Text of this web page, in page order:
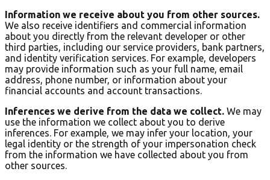
Information we receive about you from other sources.
We also receive identifiers and commercial information
about you directly from the relevant developer or other
third parties, including our service providers, bank partners,
and identity verification services. For example, developers
may provide information such as your full name, email
address, phone number, or information about your
financial accounts and account transactions.
Inferences we derive from the data we collect. We may
use the information we collect about you to derive
inferences. For example, we may infer your location, your
legal identity or the strength of your impersonation check
from the information we have collected about you from
other sources.